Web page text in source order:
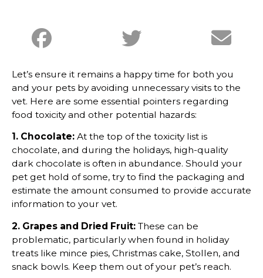
Let’s ensure it remains a happy time for both you
and your pets by avoiding unnecessary visits to the
vet. Here are some essential pointers regarding
food toxicity and other potential hazards:
1. Chocolate: At the top of the toxicity list is
chocolate, and during the holidays, high-quality
dark chocolate is often in abundance. Should your
pet get hold of some, try to find the packaging and
estimate the amount consumed to provide accurate
information to your vet.
2. Grapes and Dried Fruit: These can be
problematic, particularly when found in holiday
treats like mince pies, Christmas cake, Stollen, and
snack bowls. Keep them out of your pet’s reach.